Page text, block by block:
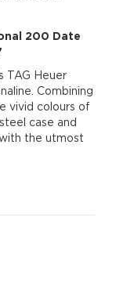
200 Date
TAG Heuer
Combining
vivid colours of
case and
the utmost